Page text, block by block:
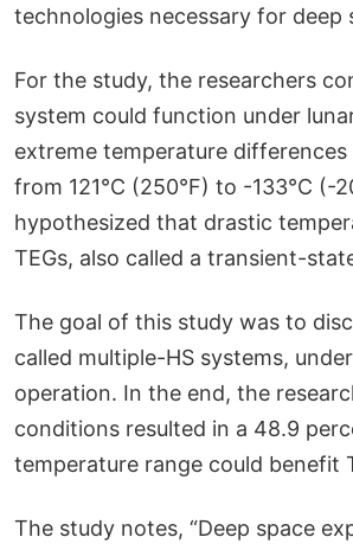
technologies necessary for
For the study, the researchers
system could function under
extreme temperature
from 121°C (250°F) to -133°C (-
hypothesized that drastic
TEGs, also called a transient-
The goal of this study was to
called multiple-HS systems,
operation. In the end, the
conditions resulted in a 48.9
temperature range could benefit
The study notes, “Deep space